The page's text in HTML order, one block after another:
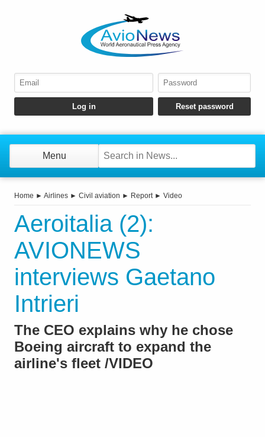
Menu
Home ► Airlines ► Civil aviation ► Report► Video
Aeroitalia (2):
AVIONEWS
interviews Gaetano
Intrieri
The CEO explains why he chose
Boeing aircraft to expand the
airline's fleet /VIDEO